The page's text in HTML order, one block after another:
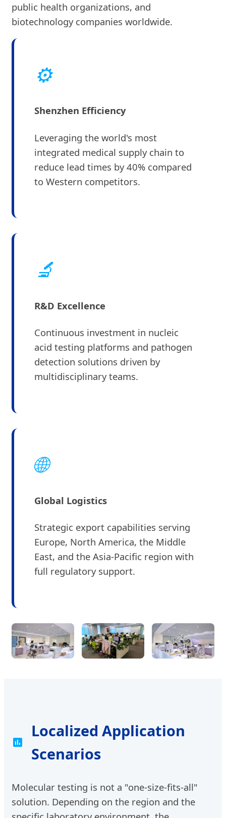
public health organizations, and
biotechnology companies worldwide.
⚙
Shenzhen Efficiency
Leveraging the world's most
integrated medical supply chain to
reduce lead times by 40% compared
to Western competitors.
🔬
R&D Excellence
Continuous investment in nucleic
acid testing platforms and pathogen
detection solutions driven by
multidisciplinary teams.
🌐
Global Logistics
Strategic export capabilities serving
Europe, North America, the Middle
East, and the Asia-Pacific region with
full regulatory support.
Localized Application
Scenarios
Molecular testing is not a "one-size-fits-all"
solution. Depending on the region and the